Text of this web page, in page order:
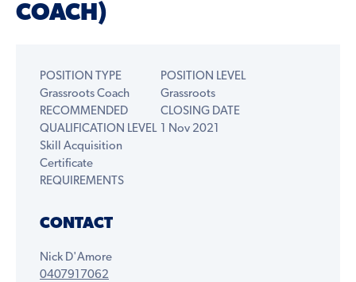
COACH)
POSITION TYPE
Grassroots Coach
POSITION LEVEL
Grassroots
RECOMMENDED
QUALIFICATION LEVEL
Skill Acquisition
Certificate
CLOSING DATE
1 Nov 2021
REQUIREMENTS
CONTACT
Nick D'Amore
0407917062